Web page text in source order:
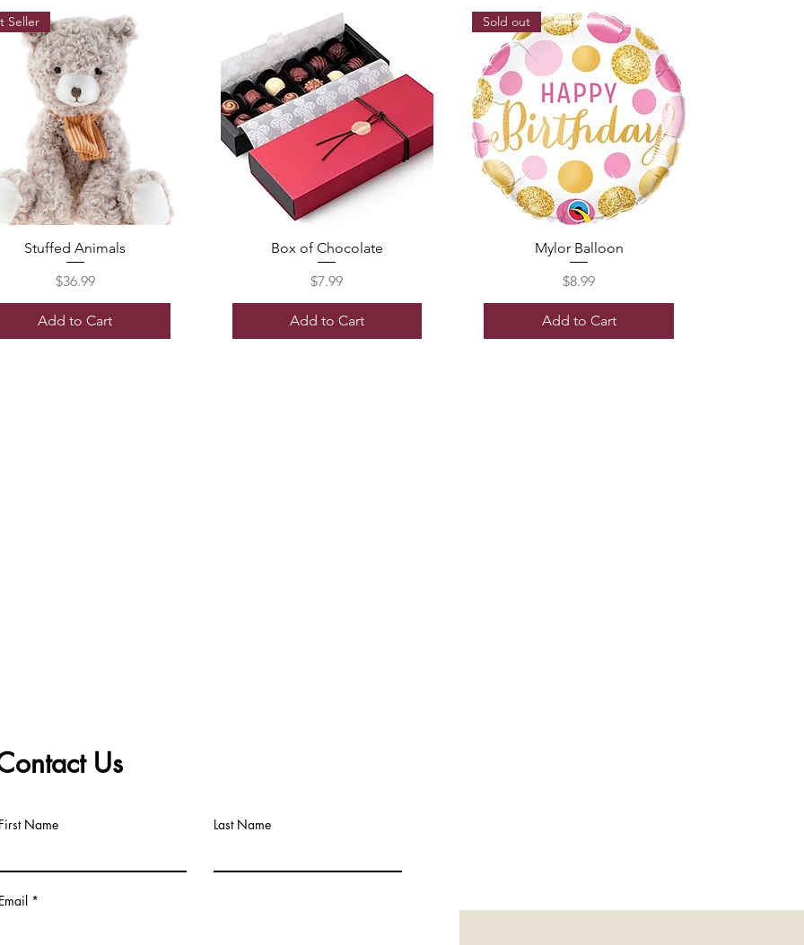
Seller
Stuffed Animals
Price
$36.99
Add to Cart
Box of Chocolate
Price
$7.99
Add to Cart
Sold out
Mylor Balloon
Price
$8.99
Add to Cart
Us
Name Last Name